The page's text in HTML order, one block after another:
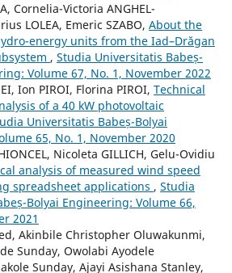
Cornelia-Victoria ANGHEL-
LOLEA, Emeric SZABO, About the
energy units from the Iad–Drăgan
, Studia Universitatis Babeș-
Volume 67, No. 1, November 2022
Ion PIROI, Florina PIROI, Technical
of a 40 kW photovoltaic
Universitatis Babeș-Bolyai
65, No. 1, November 2020
Nicoleta GILLICH, Gelu-Ovidiu
analysis of measured wind speed
spreadsheet applications , Studia
Bolyai Engineering: Volume 66,
2021
Akinbile Christopher Oluwakunmi,
Sunday, Owolabi Ayodele
Sunday, Ajayi Asishana Stanley,